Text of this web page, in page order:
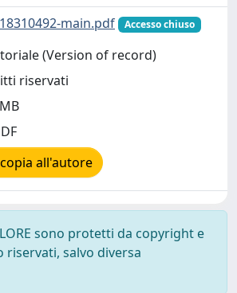
main.pdf
Accesso chiuso
(Version of record)
riservati
all'autore
sono protetti da copyright e
salvo diversa